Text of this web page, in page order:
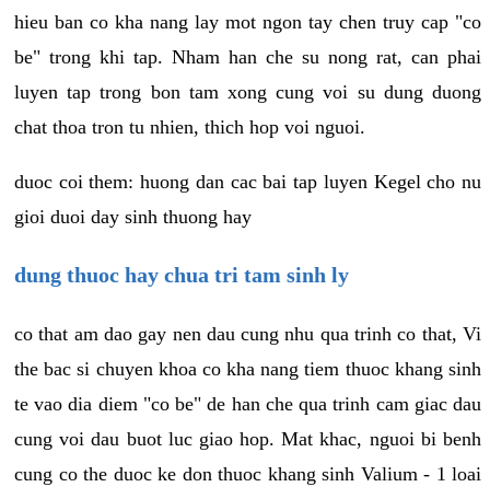
hieu ban co kha nang lay mot ngon tay chen truy cap "co
be" trong khi tap. Nham han che su nong rat, can phai
luyen tap trong bon tam xong cung voi su dung duong
chat thoa tron tu nhien, thich hop voi nguoi.
duoc coi them: huong dan cac bai tap luyen Kegel cho nu
gioi duoi day sinh thuong hay
dung thuoc hay chua tri tam sinh ly
co that am dao gay nen dau cung nhu qua trinh co that, Vi
the bac si chuyen khoa co kha nang tiem thuoc khang sinh
te vao dia diem "co be" de han che qua trinh cam giac dau
cung voi dau buot luc giao hop. Mat khac, nguoi bi benh
cung co the duoc ke don thuoc khang sinh Valium - 1 loai